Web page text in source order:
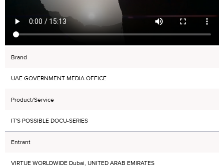
Brand
UAE GOVERNMENT MEDIA OFFICE
Product/Service
IT'S POSSIBLE DOCU-SERIES
Entrant
VIRTUE WORLDWIDE Dubai, UNITED ARAB EMIRATES